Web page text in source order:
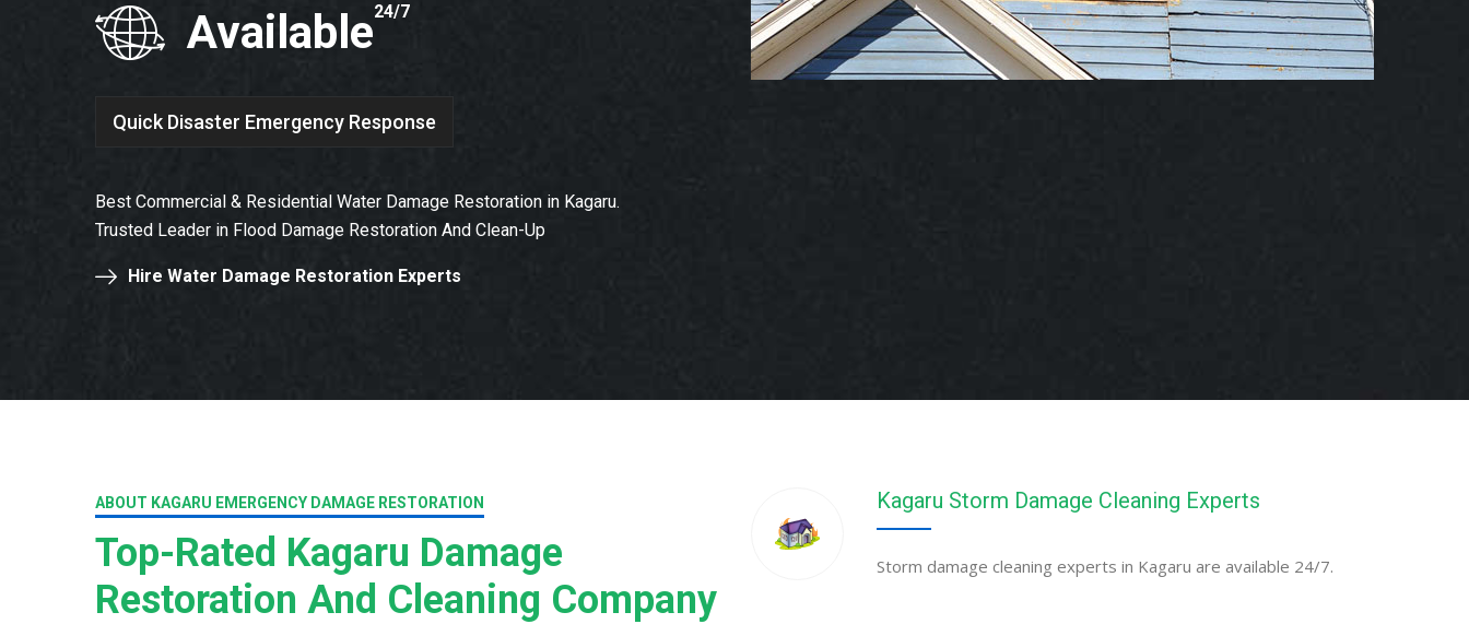
Available24/7
Quick Disaster Emergency Response
Best Commercial & Residential Water Damage Restoration in Kagaru.
Trusted Leader in Flood Damage Restoration And Clean-Up
Hire Water Damage Restoration Experts
ABOUT KAGARU EMERGENCY DAMAGE RESTORATION
Top-Rated Kagaru Damage
Restoration And Cleaning Company
Kagaru Storm Damage Cleaning Experts
Storm damage cleaning experts in Kagaru are available 24/7.